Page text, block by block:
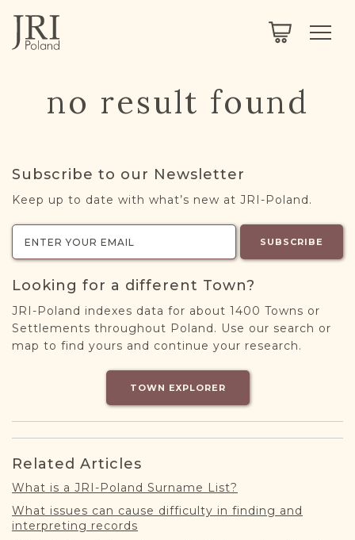
ABOUT
ABOUT US
MEMBERSHIP
NEXTGEN
PROJECT EXPLORER
REGISTER / LOG IN
no result found
Subscribe to our Newsletter
Keep up to date with what’s new at JRI-Poland.
SUBSCRIBE
Looking for a different Town?
JRI-Poland indexes data for about 1400 Towns or
Settlements throughout Poland. Use our search or
map to find yours and continue your research.
TOWN EXPLORER
Related Articles
What is a JRI-Poland Surname List?
What issues can cause difficulty in finding and
interpreting records